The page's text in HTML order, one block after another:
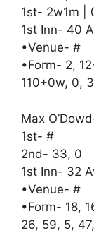
1st- 2w1m |
1st Inn- 40
•Venue- #
•Form- 2,
110+0w, 0,
Max
1st- #
2nd- 33, 0
1st Inn- 32
•Venue- #
•Form- 18,
26, 59, 5,